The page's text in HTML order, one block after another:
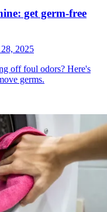
get germ-free
2025
off foul odors? Here's
germs.